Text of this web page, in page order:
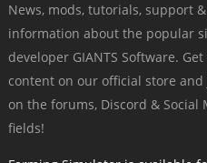
News, mods, tutorials, support
information about the popular
developer GIANTS Software.
content on our official store
on the forums, Discord &
fields!